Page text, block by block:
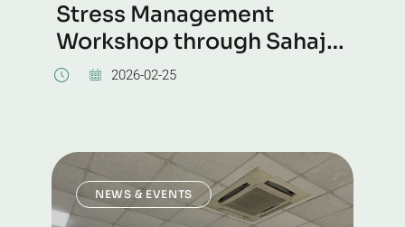
Stress Management
Workshop through Sahaja
Yoga Meditation was
2026-02-25
NEWS & EVENTS